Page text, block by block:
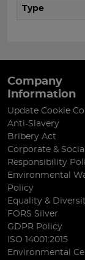
Type
Company
Information
Update Cookie
Anti-Slavery
Bribery Act
Corporate & Social
Responsibility
Environmental
Policy
Equality &
FORS Silver
GDPR Policy
ISO 14001:2015
Environmental